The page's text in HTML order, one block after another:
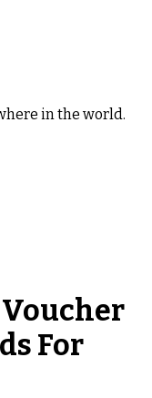
in the world.
Voucher
For